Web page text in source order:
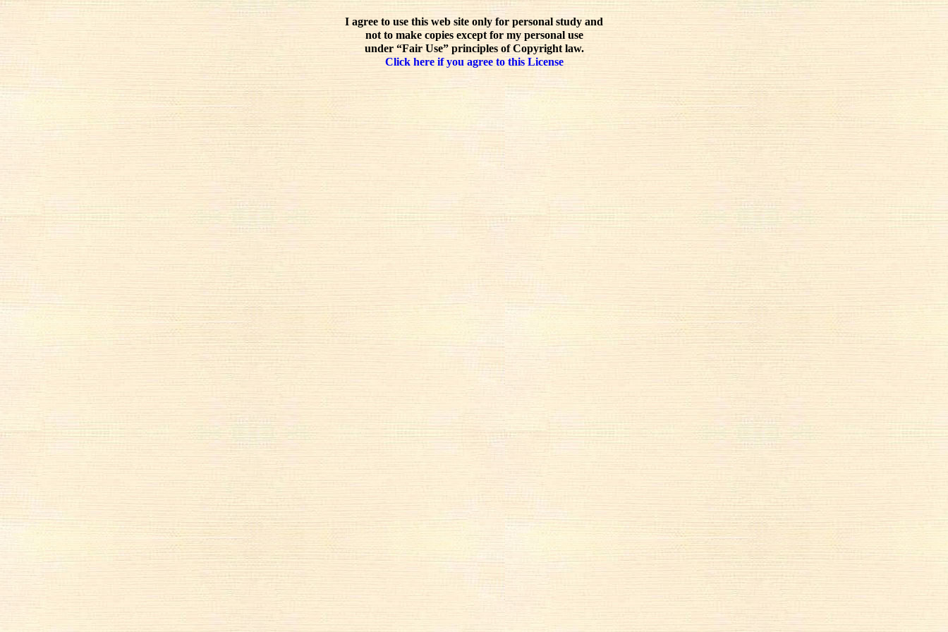
I agree to use this web site only for personal study and
not to make copies except for my personal use
under “Fair Use” principles of Copyright law.
Click here if you agree to this License